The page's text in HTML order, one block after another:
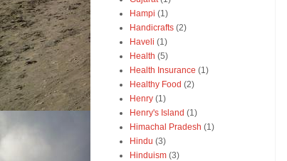
Hampi (1)
Handicrafts (2)
Haveli (1)
Health (5)
Health Insurance (1)
Healthy Food (2)
Henry (1)
Henry's Island (1)
Himachal Pradesh (1)
Hindu (3)
Hinduism (3)